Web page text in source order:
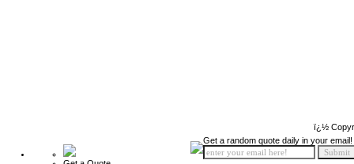
ï¿½
Get a random quote daily in your email!